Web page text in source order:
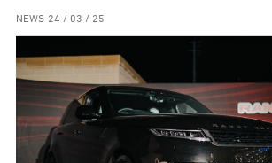
NEWS 24 / 03 / 25